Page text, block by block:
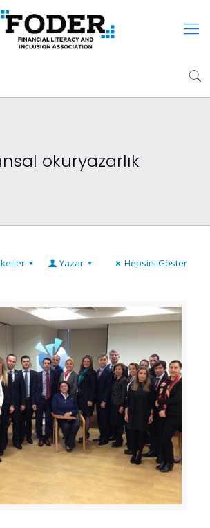
okuryazarlık
Yazar Hepsini Göster